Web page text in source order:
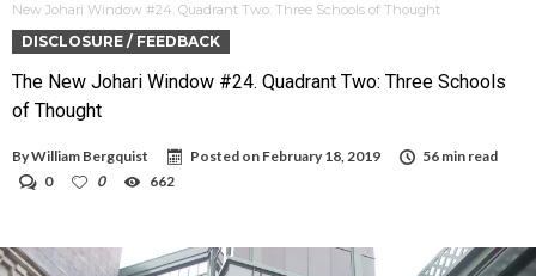
New Johari Window #24. Quadrant Two: Three Schools of Thought
DISCLOSURE / FEEDBACK
The New Johari Window #24. Quadrant Two: Three Schools
of Thought
ByWilliam Bergquist Posted on February 18, 2019
56 min read
0
0 662